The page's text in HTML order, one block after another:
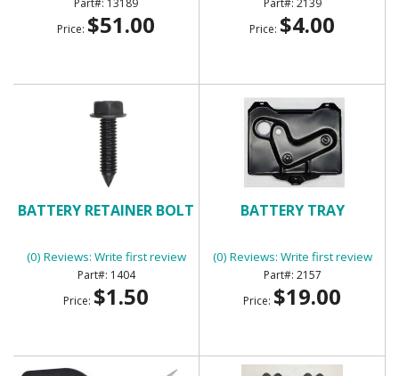
Price: $51.00
Price: $4.00
BATTERY RETAINER BOLT
(0) Reviews: Write first review
1404
Price: $1.50
BATTERY TRAY
(0) Reviews: Write first review
2157
Price: $19.00